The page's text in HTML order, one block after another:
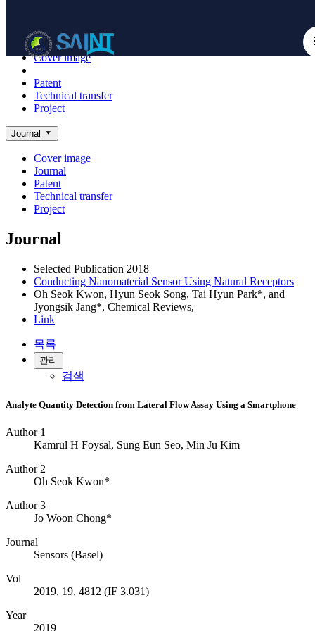
Achieve
Cover image
Patent
Technical transfer
Project
Journal
Cover image
Journal
Patent
Technical transfer
Project
Journal
Selected Publication 2018
Conducting Nanomaterial Sensor Using Natural Receptors
Oh Seok Kwon, Hyun Seok Song, Tai Hyun Park*, and
Jyongsik Jang*, Chemical Reviews,
Link
목록
관리
검색
Analyte Quantity Detection from Lateral Flow Assay Using a Smartphone
Author 1
Kamrul H Foysal, Sung Eun Seo, Min Ju Kim
Author 2
Oh Seok Kwon*
Author 3
Jo Woon Chong*
Journal
Sensors (Basel)
Vol
2019, 19, 4812 (IF 3.031)
Year
2019